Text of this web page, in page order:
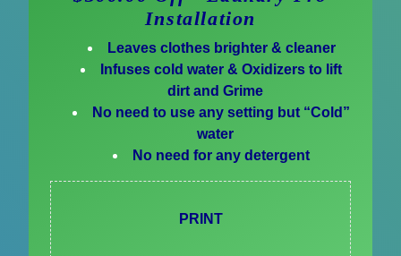
Installation
Leaves clothes brighter & cleaner
Infuses cold water & Oxidizers to lift
dirt and Grime
No need to use any setting but “Cold”
water
No need for any detergent
PRINT